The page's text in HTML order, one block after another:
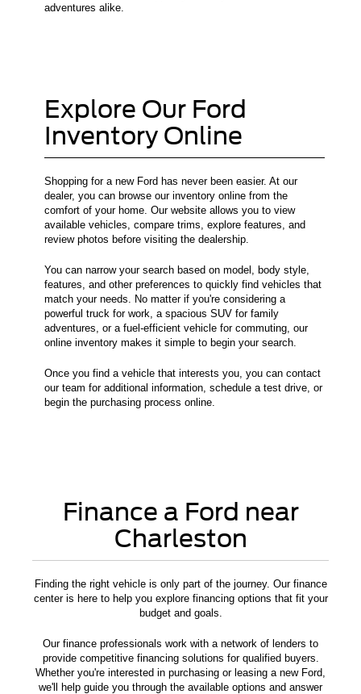
adventures alike.
Explore Our Ford
Inventory Online
Shopping for a new Ford has never been easier. At our
dealer, you can browse our inventory online from the
comfort of your home. Our website allows you to view
available vehicles, compare trims, explore features, and
review photos before visiting the dealership.
You can narrow your search based on model, body style,
features, and other preferences to quickly find vehicles that
match your needs. No matter if you're considering a
powerful truck for work, a spacious SUV for family
adventures, or a fuel-efficient vehicle for commuting, our
online inventory makes it simple to begin your search.
Once you find a vehicle that interests you, you can contact
our team for additional information, schedule a test drive, or
begin the purchasing process online.
Finance a Ford near
Charleston
Finding the right vehicle is only part of the journey. Our finance
center is here to help you explore financing options that fit your
budget and goals.
Our finance professionals work with a network of lenders to
provide competitive financing solutions for qualified buyers.
Whether you're interested in purchasing or leasing a new Ford,
we'll help guide you through the available options and answer